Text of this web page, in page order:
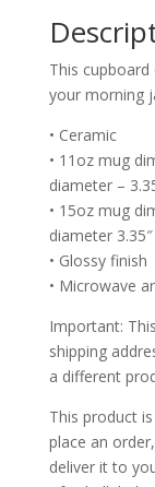
This
your morning
• Ceramic
• 11oz mug
diameter –
• 15oz mug
diameter
• Glossy finish
• Microwave
Important:
shipping
a different
This product
place an
deliver it to